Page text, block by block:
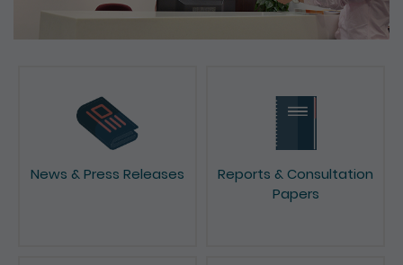
News & Press Releases
Reports & Consultation
Papers